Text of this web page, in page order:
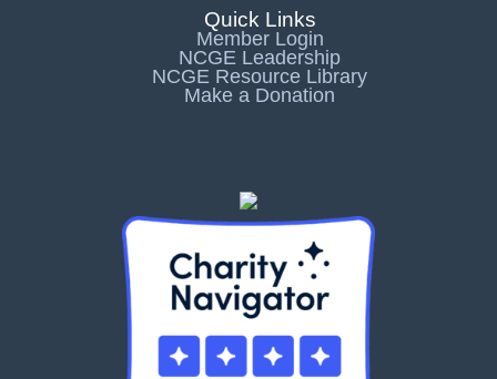
Quick Links
Member Login
NCGE Leadership
NCGE Resource Library
Make a Donation